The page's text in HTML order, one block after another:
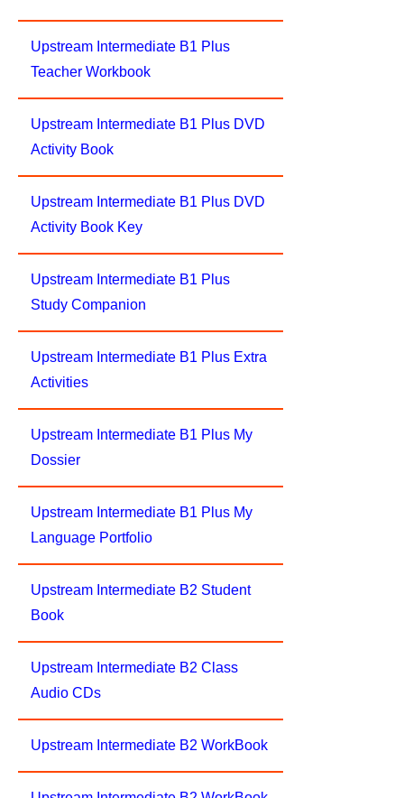
Upstream Intermediate B1 Plus
Teacher Workbook
Upstream Intermediate B1 Plus DVD
Activity Book
Upstream Intermediate B1 Plus DVD
Activity Book Key
Upstream Intermediate B1 Plus
Study Companion
Upstream Intermediate B1 Plus Extra
Activities
Upstream Intermediate B1 Plus My
Dossier
Upstream Intermediate B1 Plus My
Language Portfolio
Upstream Intermediate B2 Student
Book
Upstream Intermediate B2 Class
Audio CDs
Upstream Intermediate B2 WorkBook